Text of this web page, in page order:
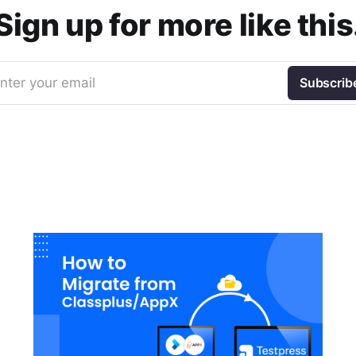
up for more like
your email